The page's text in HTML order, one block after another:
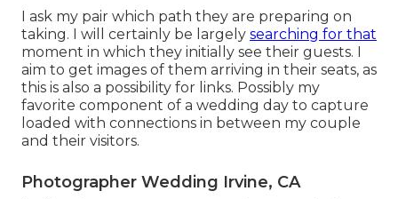
I ask my pair which path they are preparing on
taking. I will certainly be largely searching for that
moment in which they initially see their guests. I
aim to get images of them arriving in their seats, as
this is also a possibility for links. Possibly my
favorite component of a wedding day to capture
loaded with connections in between my couple
and their visitors.
Photographer Wedding Irvine, CA